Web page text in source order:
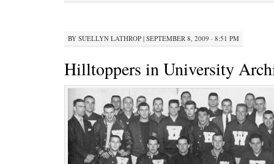
BY SUELLYN LATHROP | SEPTEMBER 8, 2009 · 8:51 PM
Hilltoppers in University